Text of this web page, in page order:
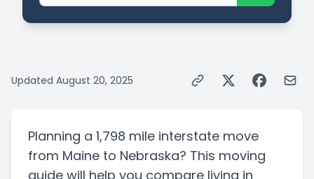
Updated August 20, 2025
Planning a 1,798 mile interstate move
from Maine to Nebraska? This moving
guide will help you compare living in